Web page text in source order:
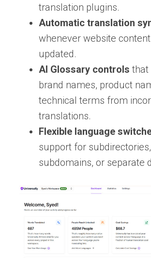
translation plugins.
Automatic translation
whenever website
updated.
AI Glossary controls that
brand names, product
technical terms from
translations.
Flexible language
support for subdirectories,
subdomains, or separate